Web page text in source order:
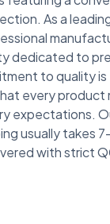
As a
dedicated to
to quality is
every product
expectations.
usually takes
with strict